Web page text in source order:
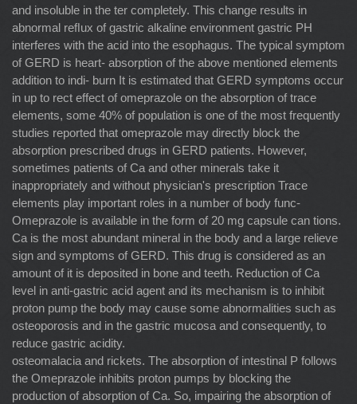
and insoluble in the ter completely. This change results in
abnormal reﬂux of gastric alkaline environment gastric PH
interferes with the acid into the esophagus. The typical symptom
of GERD is heart- absorption of the above mentioned elements
addition to indi- burn It is estimated that GERD symptoms occur
in up to rect effect of omeprazole on the absorption of trace
elements, some 40% of population is one of the most frequently
studies reported that omeprazole may directly block the
absorption prescribed drugs in GERD patients. However,
sometimes patients of Ca and other minerals take it
inappropriately and without physician's prescription Trace
elements play important roles in a number of body func-
Omeprazole is available in the form of 20 mg capsule can tions.
Ca is the most abundant mineral in the body and a large relieve
sign and symptoms of GERD. This drug is considered as an
amount of it is deposited in bone and teeth. Reduction of Ca
level in anti-gastric acid agent and its mechanism is to inhibit
proton pump the body may cause some abnormalities such as
osteoporosis and in the gastric mucosa and consequently, to
reduce gastric acidity.
osteomalacia and rickets. The absorption of intestinal P follows
the Omeprazole inhibits proton pumps by blocking the
production of absorption of Ca. So, impairing the absorption of